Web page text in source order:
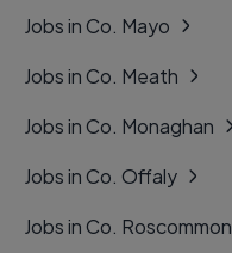
Jobs in Co. Mayo
Jobs in Co. Meath
Jobs in Co. Monaghan
Jobs in Co. Offaly
Jobs in Co. Roscommon